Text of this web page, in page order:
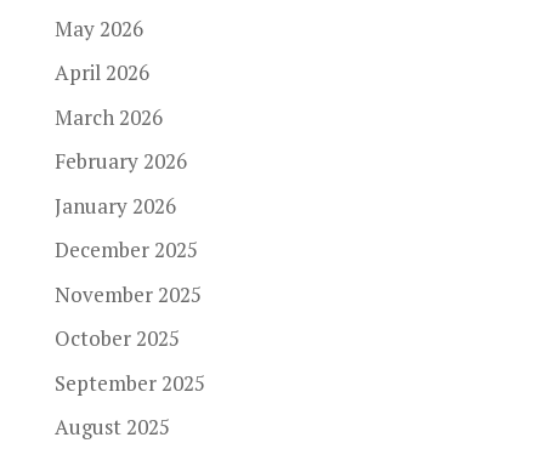
May 2026
April 2026
March 2026
February 2026
January 2026
December 2025
November 2025
October 2025
September 2025
August 2025